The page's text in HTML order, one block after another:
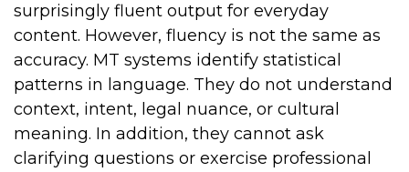
surprisingly fluent output for everyday
content. However, fluency is not the same as
accuracy. MT systems identify statistical
patterns in language. They do not understand
context, intent, legal nuance, or cultural
meaning. In addition, they cannot ask
clarifying questions or exercise professional